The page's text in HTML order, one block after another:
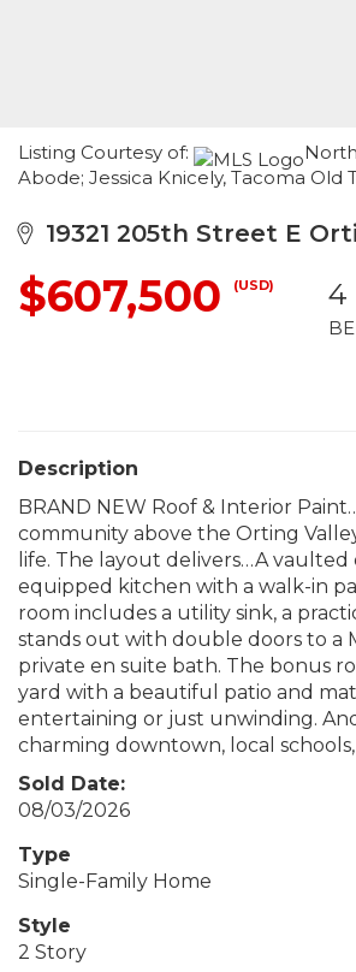
Listing Courtesy of:
Abode; Jessica Knicely, Tacoma
19321 205th Street E
$607,500 (USD) 4
Description
BRAND NEW Roof & Interior
community above the Orting
life. The layout delivers…A
equipped kitchen with a walk-in
room includes a utility sink, a
stands out with double doors to a
private en suite bath. The bonus
yard with a beautiful patio and
entertaining or just unwinding.
charming downtown, local
Sold Date:
08/03/2026
Type
Single-Family Home
Style
2 Story